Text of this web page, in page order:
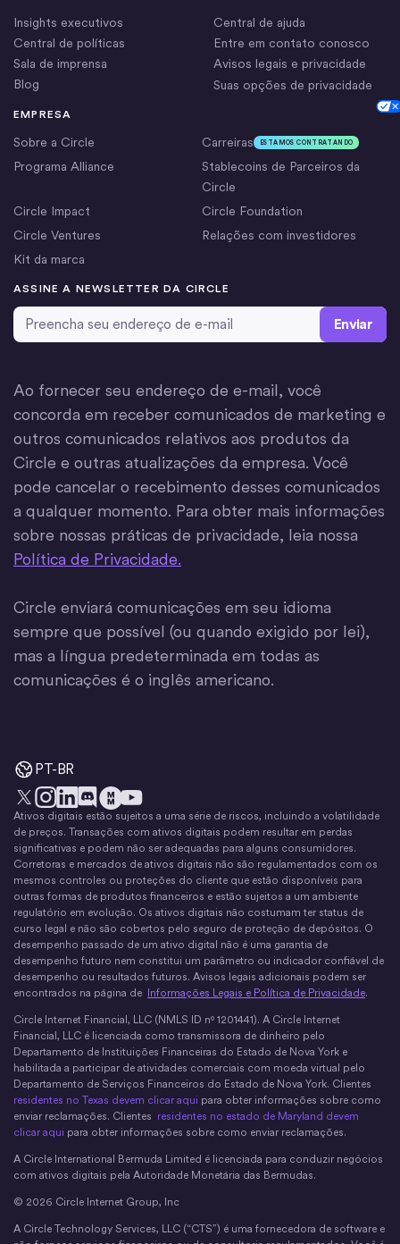
EMPRESA
Sobre a Circle Carreiras ESTAMOS CONTRATANDO
Programa Alliance
Stablecoins de Parceiros da
Circle
Circle Impact
Circle Foundation
Circle Ventures
Relações com investidores
Kit da marca
Insights executivos
Central de políticas
Sala de imprensa
Blog
Central de ajuda
Entre em contato conosco
Avisos legais e privacidade
Suas opções de privacidade
ASSINE A NEWSLETTER DA CIRCLE
Email Address
Ao fornecer seu endereço de e-mail, você
concorda em receber comunicados de marketing e
outros comunicados relativos aos produtos da
Circle e outras atualizações da empresa. Você
pode cancelar o recebimento desses comunicados
a qualquer momento. Para obter mais informações
sobre nossas práticas de privacidade, leia nossa
Política de Privacidade.
Circle enviará comunicações em seu idioma
sempre que possível (ou quando exigido por lei),
mas a língua predeterminada em todas as
comunicações é o inglês americano.
PT-BR
X Instagram
LinkedIn
Discórdia
O movimento do dinheiro
YouTube
Ativos digitais estão sujeitos a uma série de riscos, incluindo a volatilidade
de preços. Transações com ativos digitais podem resultar em perdas
significativas e podem não ser adequadas para alguns consumidores.
Corretoras e mercados de ativos digitais não são regulamentados com os
mesmos controles ou proteções do cliente que estão disponíveis para
outras formas de produtos financeiros e estão sujeitos a um ambiente
regulatório em evolução. Os ativos digitais não costumam ter status de
curso legal e não são cobertos pelo seguro de proteção de depósitos. O
desempenho passado de um ativo digital não é uma garantia de
desempenho futuro nem constitui um parâmetro ou indicador confiável de
desempenho ou resultados futuros. Avisos legais adicionais podem ser
encontrados na página de
Informações Legais e Política de Privacidade.
Circle Internet Financial, LLC (NMLS ID nº 1201441). A Circle Internet
Financial, LLC é licenciada como transmissora de dinheiro pelo
Departamento de Instituições Financeiras do Estado de Nova York e
habilitada a participar de atividades comerciais com moeda virtual pelo
Departamento de Serviços Financeiros do Estado de Nova York. Clientes
residentes no Texas devem clicar aqui para obter informações sobre como
enviar reclamações. Clientes residentes no estado de Maryland devem
clicar aqui para obter informações sobre como enviar reclamações.
A Circle International Bermuda Limited é licenciada para conduzir negócios
com ativos digitais pela Autoridade Monetária das Bermudas.
© 2026 Circle Internet Group, Inc
A Circle Technology Services, LLC (“CTS”) é uma fornecedora de software e